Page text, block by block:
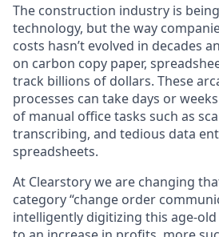
The construction industry is
technology, but the way
costs hasn’t evolved in decades
on carbon copy paper,
track billions of dollars. These
processes can take days or
of manual office tasks such as
transcribing, and tedious data
spreadsheets.
At Clearstory we are changing
category “change order
intelligently digitizing this age-old